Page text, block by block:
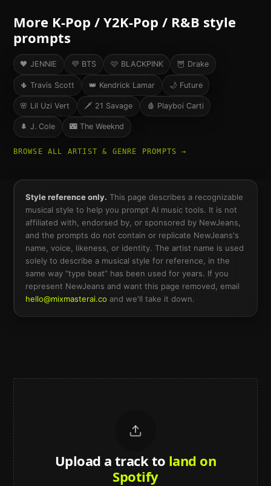
More K-Pop / Y2K-Pop / R&B style
prompts
🖤 JENNIE 💜 BTS 🩷 BLACKPINK 🦉 Drake
🌵 Travis Scott 👑 Kendrick Lamar 🌙 Future
🌸 Lil Uzi Vert 🗡️ 21 Savage 🩸 Playboi Carti
🌲 J. Cole 🌃 The Weeknd
BROWSE ALL ARTIST & GENRE PROMPTS →
Style reference only. This page describes a recognizable
musical style to help you prompt AI music tools. It is not
affiliated with, endorsed by, or sponsored by NewJeans
and the prompts do not contain or replicate NewJeans's
name, voice, likeness, or identity. The artist name is used
solely to describe a musical style for reference, in the
same way “type beat” has been used for years. If you
represent NewJeans and want this page removed, email
hello@mixmasterai.co and we'll take it down.
Upload a track to land on
Spotify